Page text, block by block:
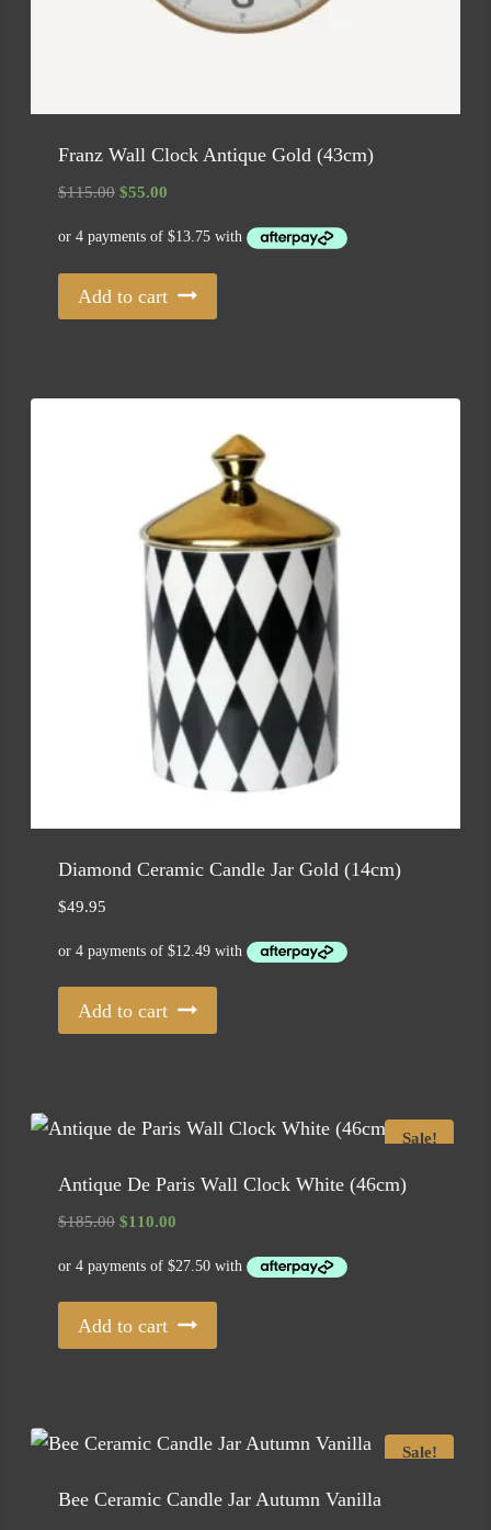
Franz Wall Clock Antique Gold (43cm)
$115.00 Original
was:
$115.00.
$55.00
is:
$55.00.
Add to cart
Diamond Ceramic Candle Jar Gold (14cm)
$49.95
Add to cart
Sale!
Antique De Paris Wall Clock White (46cm)
$185.00 Original
was:
$185.00.
$110.00
is:
$110.00.
Add to cart
Sale!
Bee Ceramic Candle Jar Autumn Vanilla